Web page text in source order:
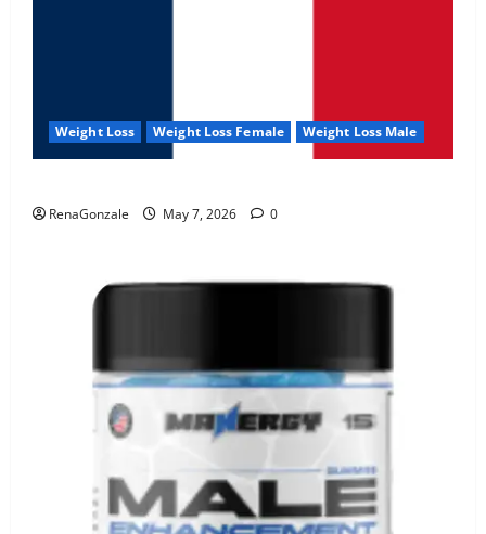
Weight Loss Weight Loss Female Weight Loss Male
RenaGonzale May 7, 2026 0